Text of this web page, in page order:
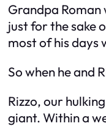
Grandpa
just for the sake
most of his days
So when he and
Rizzo, our
giant. Within a